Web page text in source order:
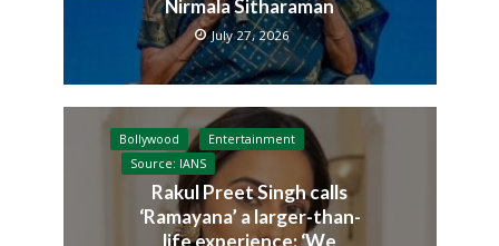
Nirmala Sitharaman
July 27, 2026
Bollywood
Entertainment
Source: IANS
Rakul Preet Singh calls
‘Ramayana’ a larger-than-
life experience: ‘We